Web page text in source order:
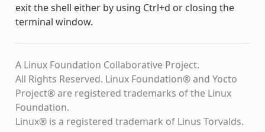
exit the shell either by using Ctrl+d or closing the
terminal window.
A Linux Foundation Collaborative Project.
All Rights Reserved. Linux Foundation® and Yocto
Project® are registered trademarks of the Linux
Foundation.
Linux® is a registered trademark of Linus Torvalds.